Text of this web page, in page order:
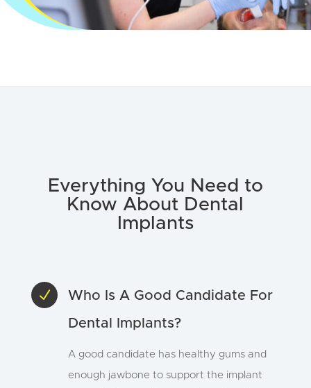
Everything You Need to
Know About Dental
Implants
N
Who Is A Good Candidate For
Dental Implants?
A good candidate has healthy gums and
enough jawbone to support the implant